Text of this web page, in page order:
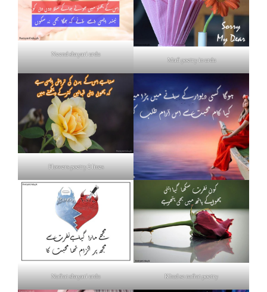
Neend shayari urdu
Mafi poetry in urdu
Flowers poetry 2 lines
Nafrat shayari urdu Khud se nafrat poetry